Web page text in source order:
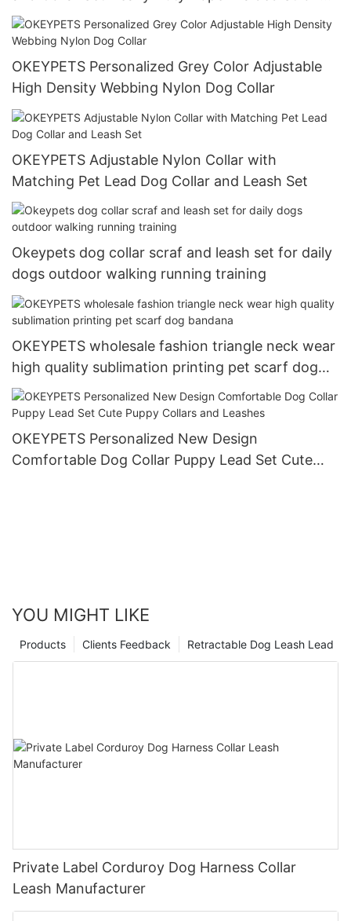
Dog Running Leash With Collar
OKEYPETS Personalized Grey Color Adjustable
High Density Webbing Nylon Dog Collar
OKEYPETS Adjustable Nylon Collar with
Matching Pet Lead Dog Collar and Leash Set
Okeypets dog collar scraf and leash set for daily
dogs outdoor walking running training
OKEYPETS wholesale fashion triangle neck wear
high quality sublimation printing pet scarf dog
bandana
OKEYPETS Personalized New Design
Comfortable Dog Collar Puppy Lead Set Cute
YOU MIGHT LIKE
Retractable Dog Leash Lead
Clients Feedback
Products
Private Label Corduroy Dog Harness Collar
Leash Manufacturer